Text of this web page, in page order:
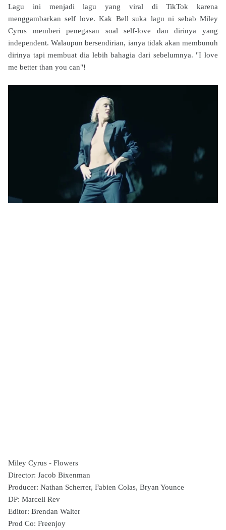
Lagu ini menjadi lagu yang viral di TikTok karena
menggambarkan self love. Kak Bell suka lagu ni sebab Miley
Cyrus memberi penegasan soal self-love dan dirinya yang
independent. Walaupun bersendirian, ianya tidak akan membunuh
dirinya tapi membuat dia lebih bahagia dari sebelumnya. "I love
me better than you can"!
Miley Cyrus - Flowers
Director: Jacob Bixenman
Producer: Nathan Scherrer, Fabien Colas, Bryan Younce
DP: Marcell Rev
Editor: Brendan Walter
Prod Co: Freenjoy